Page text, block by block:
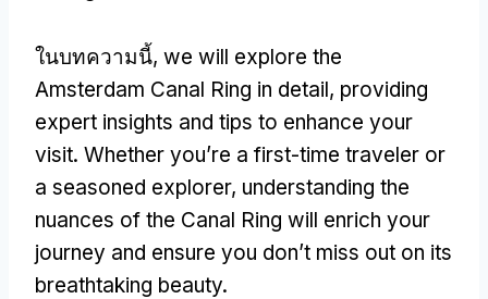
ในบทความนี้, we will explore the
Amsterdam Canal Ring in detail, providing
expert insights and tips to enhance your
visit. Whether you’re a first-time traveler or
a seasoned explorer, understanding the
nuances of the Canal Ring will enrich your
journey and ensure you don’t miss out on its
breathtaking beauty.